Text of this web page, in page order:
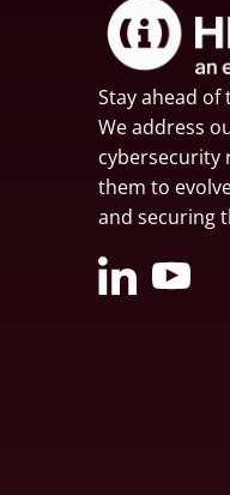
Stay ahead of
We address
cybersecurity
them to
and securing